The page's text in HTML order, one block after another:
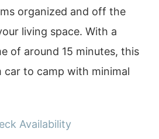
organized and off the
living space. With a
of around 15 minutes, this
to camp with minimal
Availability